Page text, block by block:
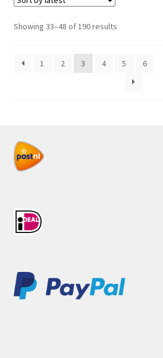
Showing 33–48 of 190 resultsSorted
1
2 3 4 5 6